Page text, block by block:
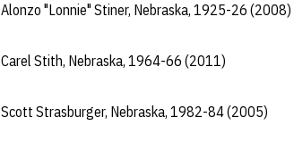
Alonzo "Lonnie" Stiner, Nebraska, 1925-26 (2008)
Carel Stith, Nebraska, 1964-66 (2011)
Scott Strasburger, Nebraska, 1982-84 (2005)